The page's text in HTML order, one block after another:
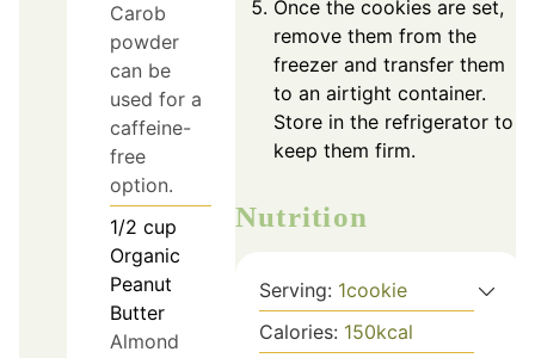
Carob
powder
can be
used for a
caffeine-
free
option.
1/2 cup
Organic
Peanut
Butter
Almond
Once the cookies are set,
remove them from the
freezer and transfer them
to an airtight container.
Store in the refrigerator to
keep them firm.
Nutrition
Serving: 1cookie
Calories: 150kcal